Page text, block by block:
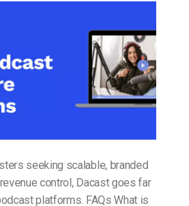
seeking scalable, branded
control, Dacast goes far
platforms. FAQs What is